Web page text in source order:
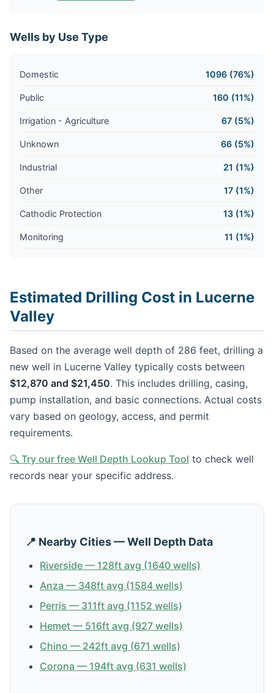
Wells by Use Type
Domestic 1096 (76%)
Public 160 (11%)
Irrigation - Agriculture 67 (5%)
Unknown 66 (5%)
Industrial 21 (1%)
Other 17 (1%)
Cathodic Protection 13 (1%)
Monitoring 11 (1%)
Estimated Drilling Cost in Lucerne
Valley
Based on the average well depth of 286 feet, drilling a
new well in Lucerne Valley typically costs between
$12,870 and $21,450. This includes drilling, casing,
pump installation, and basic connections. Actual costs
vary based on geology, access, and permit
requirements.
🔍 Try our free Well Depth Lookup Tool to check well
records near your specific address.
📍 Nearby Cities — Well Depth Data
Riverside — 128ft avg (1640 wells)
Anza — 348ft avg (1584 wells)
Perris — 311ft avg (1152 wells)
Hemet — 516ft avg (927 wells)
Chino — 242ft avg (671 wells)
Corona — 194ft avg (631 wells)